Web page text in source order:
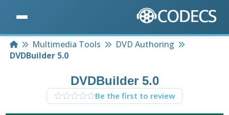
HomeMultimedia Tools
DVD Authoring
DVDBuilder 5.0
DVDBuilder 5.0
Be the first to review